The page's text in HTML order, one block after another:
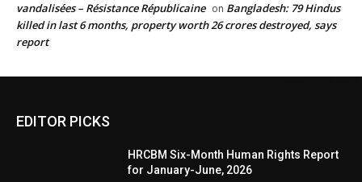
vandalisées – Résistance Républicaine on Bangladesh: 79 Hindus
killed in last 6 months, property worth 26 crores destroyed, says
report
EDITOR PICKS
HRCBM Six-Month Human Rights Report
for January-June, 2026